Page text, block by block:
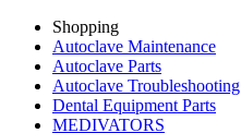
Shopping
Autoclave Maintenance
Autoclave Parts
Autoclave Troubleshooting
Dental Equipment Parts
MEDIVATORS